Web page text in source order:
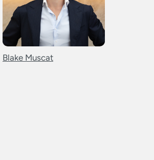
Blake Muscat